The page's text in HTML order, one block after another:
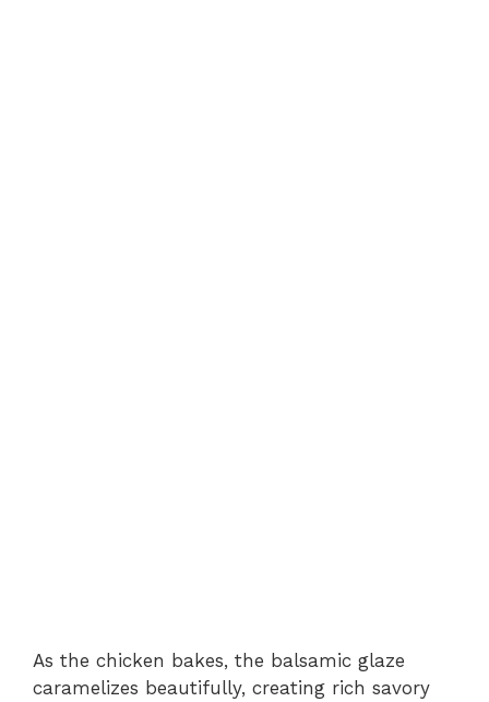
As the chicken bakes, the balsamic glaze
caramelizes beautifully, creating rich savory